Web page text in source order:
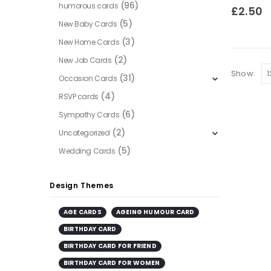
0out of
£2.50
Show:
humorous cards (96)
New Baby Cards (5)
New Home Cards (3)
New Job Cards (2)
Occasion Cards (31)
RSVP cards (4)
Sympathy Cards (6)
Uncategorized (2)
Wedding Cards (5)
Design Themes
AGE CARDS
AGEING HUMOUR CARD
BIRTHDAY CARD
BIRTHDAY CARD FOR FRIEND
BIRTHDAY CARD FOR WOMEN